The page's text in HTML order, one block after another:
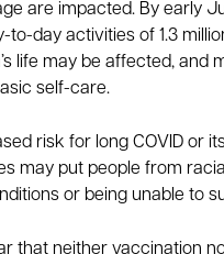
are impacted. By early
day activities of 1.3
life may be affected,
self-care.
risk for long COVID or
may put people from
or being unable to
that neither vaccination